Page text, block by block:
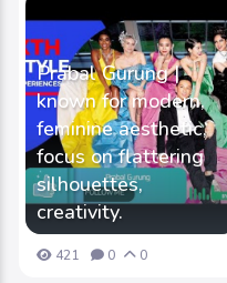
Prabal Gurung |
known for modern,
feminine aesthetic,
focus on flattering
silhouettes,
creativity.
421 0 0